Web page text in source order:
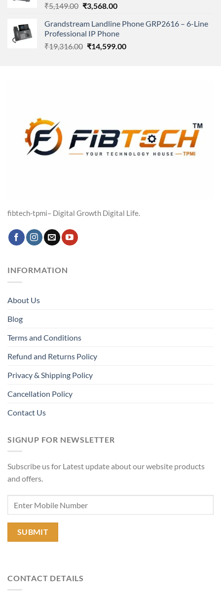
₹5,149.00 Original
was:
₹5,149.00.
₹3,568.00Current
is:
₹3,568.00.
Grandstream Landline Phone GRP2616 – 6-Line
Professional IP Phone
₹19,316.00 Original
₹14,599.00Current
fibtech-tpmi– Digital Growth Digital Life.
INFORMATION
About Us
Blog
Terms and Conditions
Refund and Returns Policy
Privacy & Shipping Policy
Cancellation Policy
Contact Us
SIGNUP FOR NEWSLETTER
Subscribe us for Latest update about our website products
and offers.
CONTACT DETAILS